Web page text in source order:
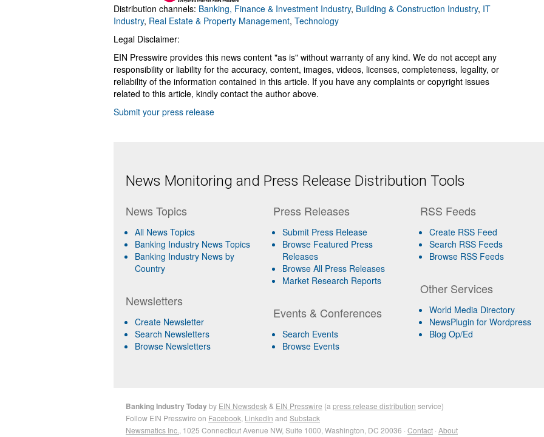
Distribution channels: Banking, Finance & Investment Industry, Building & Construction Industry, IT
Industry, Real Estate & Property Management, Technology
Legal Disclaimer:
EIN Presswire provides this news content "as is" without warranty of any kind. We do not accept any
responsibility or liability for the accuracy, content, images, videos, licenses, completeness, legality, or
reliability of the information contained in this article. If you have any complaints or copyright issues
related to this article, kindly contact the author above.
Submit your press release
News Monitoring and Press Release Distribution Tools
News Topics
All News Topics
Banking Industry News Topics
Banking Industry News by
Country
Newsletters
Create Newsletter
Search Newsletters
Browse Newsletters
Press Releases
Submit Press Release
Browse Featured Press
Releases
Browse All Press Releases
Market Research Reports
Events & Conferences
Search Events
Browse Events
RSS Feeds
Create RSS Feed
Search RSS Feeds
Browse RSS Feeds
Other Services
World Media Directory
NewsPlugin for Wordpress
Blog Op/Ed
Banking Industry Todayby EIN Newsdesk & EIN Presswire (a press release distribution service)
Follow EIN Presswire on Facebook LinkedIn and Substack
Newsmatics Inc. , 1025 Connecticut Avenue NW, Suite 1000, Washington, DC 20036 · Contact · About